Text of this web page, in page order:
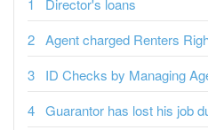
Director's loans
Agent charged Renters
ID Checks by Managing
Guarantor has lost his job